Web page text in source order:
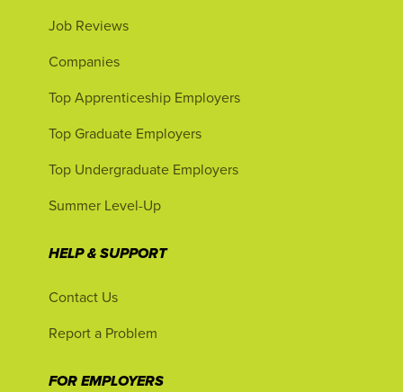
Job Reviews
Companies
Top Apprenticeship Employers
Top Graduate Employers
Top Undergraduate Employers
Summer Level-Up
HELP & SUPPORT
Contact Us
Report a Problem
FOR EMPLOYERS